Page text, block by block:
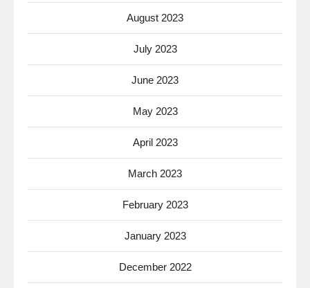
August 2023
July 2023
June 2023
May 2023
April 2023
March 2023
February 2023
January 2023
December 2022